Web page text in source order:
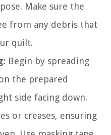
Make sure the
from any debris that
quilt.
Begin by spreading
the prepared
side facing down.
or creases, ensuring